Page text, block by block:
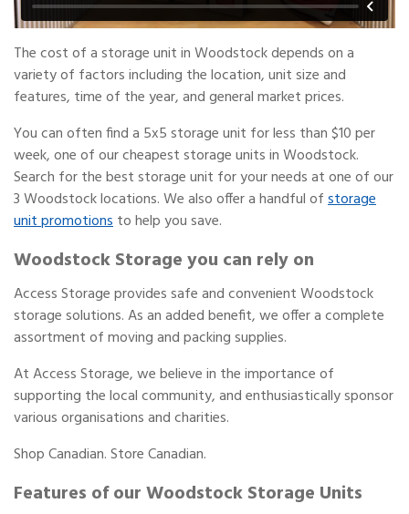
The cost of a storage unit in Woodstock depends on a
variety of factors including the location, unit size and
features, time of the year, and general market prices.
You can often find a 5x5 storage unit for less than $10 per
week, one of our cheapest storage units in Woodstock.
Search for the best storage unit for your needs at one of our
3 Woodstock locations. We also offer a handful ofstorage
unit promotionsto help you save.
Woodstock Storage you can rely on
Access Storage provides safe and convenient Woodstock
storage solutions. As an added benefit, we offer a complete
assortment of moving and packing supplies.
At Access Storage, we believe in the importance of
supporting the local community, and enthusiastically sponsor
various organisations and charities.
Shop Canadian. Store Canadian.
Features of our Woodstock Storage Units